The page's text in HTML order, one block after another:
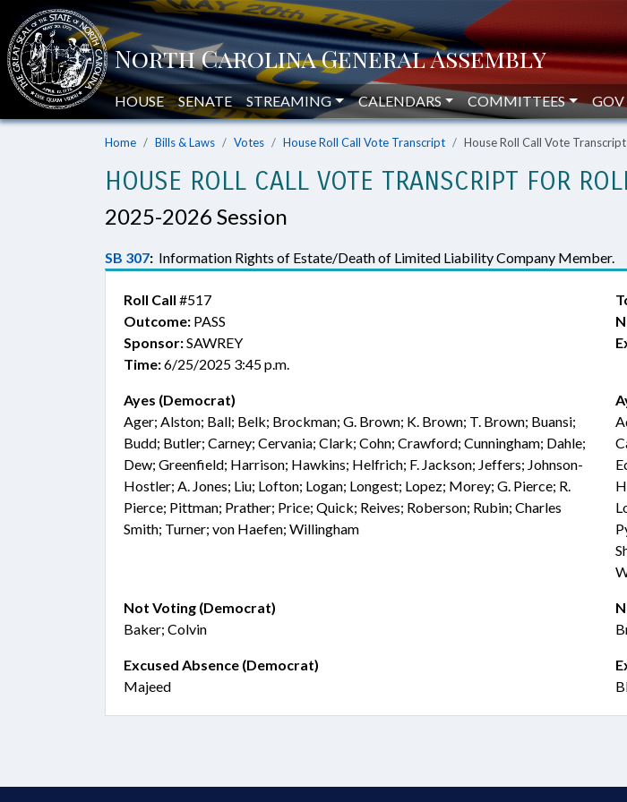
HOUSE SENATE STREAMING CALENDARS COMMITTEES GOV
Home Bills & Laws Votes House Roll Call Vote Transcript House Roll Call Vote
HOUSE ROLL CALL VOTE TRANSCRIPT FOR
2025-2026 Session
SB 307: Information Rights of Estate/Death of Limited Liability Company Member.
Roll Call #517
Outcome: PASS
Sponsor:SAWREY
Time:6/25/2025 3:45 p.m.
Ayes (Democrat)
Ager; Alston; Ball; Belk; Brockman; G. Brown; K. Brown; T. Brown; Buansi;
Budd; Butler; Carney; Cervania; Clark; Cohn; Crawford; Cunningham; Dahle;
Dew; Greenfield; Harrison; Hawkins; Helfrich; F. Jackson; Jeffers; Johnson-
Hostler; A. Jones; Liu; Lofton; Logan; Longest; Lopez; Morey; G. Pierce; R.
Pierce; Pittman; Prather; Price; Quick; Reives; Roberson; Rubin; Charles
Smith; Turner; von Haefen; Willingham
Not Voting (Democrat)
Baker; Colvin
Excused Absence (Democrat)
Majeed